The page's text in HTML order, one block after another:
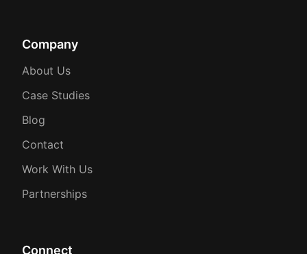
Company
About Us
Case Studies
Blog
Contact
Work With Us
Partnerships
Connect